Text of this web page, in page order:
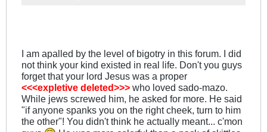
I am apalled by the level of bigotry in this forum. I did
not think your kind existed in real life. Don't you guys
forget that your lord Jesus was a proper
<<<expletive deleted>>> who loved sado-mazo.
While jews screwed him, he asked for more. He said
"if anyone spanks you on the right cheek, turn to him
the other"! You didn't think he actually meant... c'mon